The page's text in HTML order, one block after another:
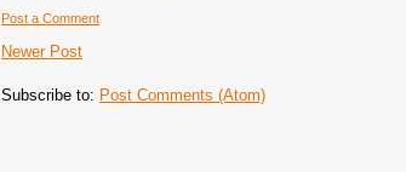
Post a Comment
Newer Post
Subscribe to: Post Comments (Atom)